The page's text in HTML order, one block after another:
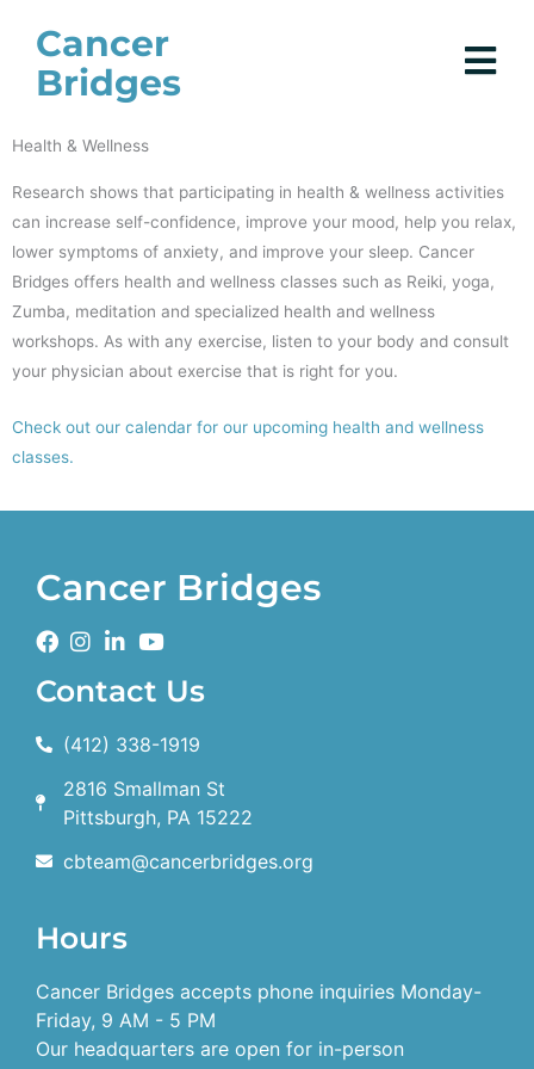
content
Cancer
Bridges
Health & Wellness
Research shows that participating in health & wellness activities
can increase self-confidence, improve your mood, help you relax,
lower symptoms of anxiety, and improve your sleep. Cancer
Bridges offers health and wellness classes such as Reiki, yoga,
Zumba, meditation and specialized health and wellness
workshops. As with any exercise, listen to your body and consult
your physician about exercise that is right for you.
Check out our calendar for our upcoming health and wellness
classes.
Cancer Bridges
Contact Us
(412) 338-1919
2816 Smallman St
Pittsburgh, PA 15222
cbteam@cancerbridges.org
Hours
Cancer Bridges accepts phone inquiries Monday-
Friday, 9 AM - 5 PM
Our headquarters are open for in-person